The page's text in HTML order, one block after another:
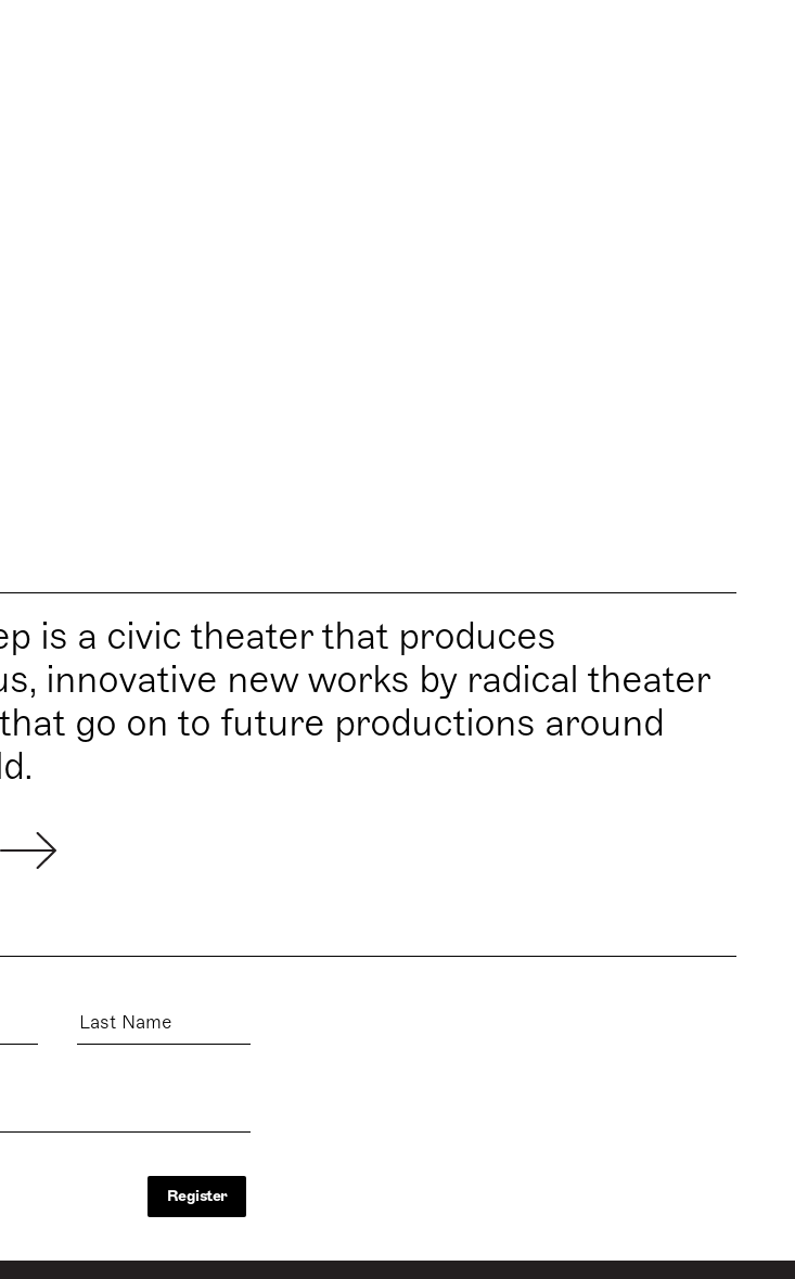
is a civic theater that produces
innovative new works by radical theater
go on to future productions around
Last
Name